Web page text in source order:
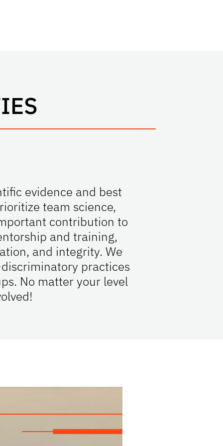
evidence and best
team science,
contribution to
and training,
and integrity. We
practices
No matter your level